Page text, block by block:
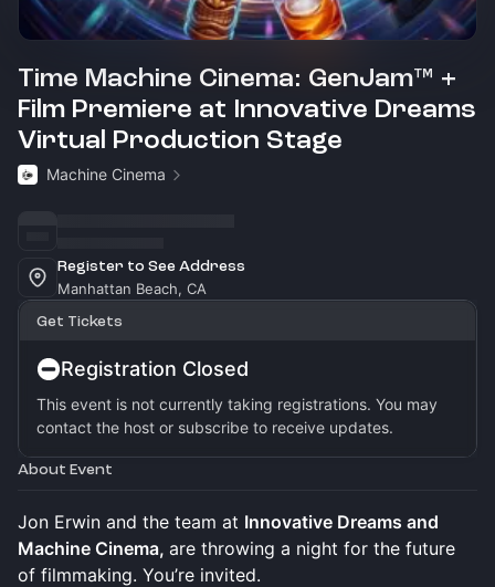
Time Machine Cinema: GenJam™ +
Film Premiere at Innovative Dreams
Virtual Production Stage
Machine Cinema
Register to See Address
Manhattan Beach, CA
Get Tickets
Registration Closed
This event is not currently taking registrations. You may
contact the host or subscribe to receive updates.
About Event
Jon Erwin and the team at Innovative Dreams and
Machine Cinema, are throwing a night for the future
of filmmaking. You’re invited.